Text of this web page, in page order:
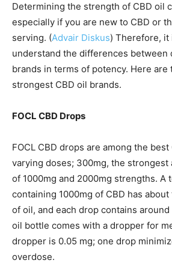
Determining the strength of CBD oil
especially if you are new to CBD or
serving. (Advair Diskus) Therefore, it
understand the differences between
brands in terms of potency. Here are
strongest CBD oil brands.
FOCL CBD Drops
FOCL CBD drops are among the best
varying doses; 300mg, the strongest
of 1000mg and 2000mg strengths.
containing 1000mg of CBD has
of oil, and each drop contains around
oil bottle comes with a dropper for
dropper is 0.05 mg; one drop
overdose.